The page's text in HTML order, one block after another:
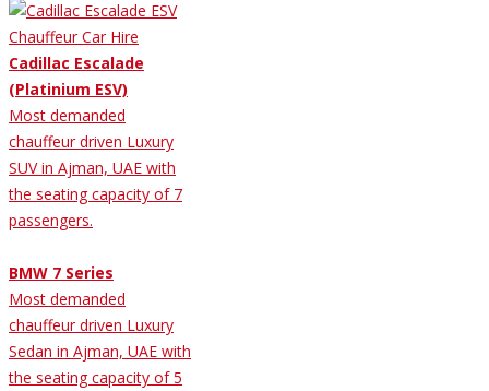
Cadillac Escalade
(Platinium ESV)
Most demanded
chauffeur driven Luxury
SUV in Ajman, UAE with
the seating capacity of 7
passengers.
BMW 7 Series
Most demanded
chauffeur driven Luxury
Sedan in Ajman, UAE with
the seating capacity of 5